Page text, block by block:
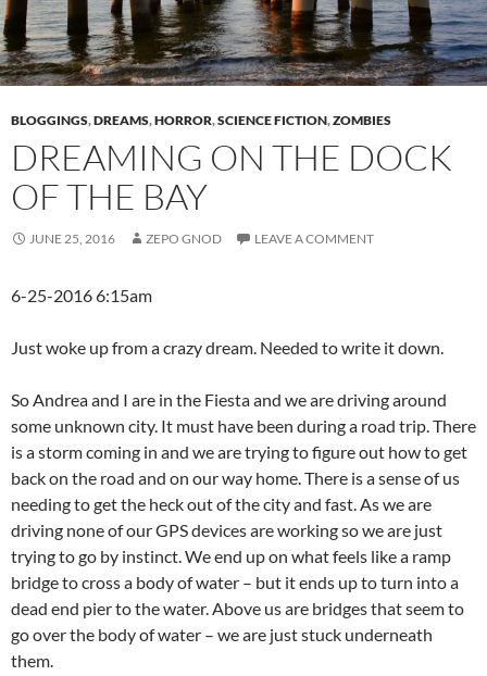
BLOGGINGS,DREAMS,HORROR,SCIENCE FICTION,ZOMBIES
DREAMING ON THE DOCK
OF THE BAY
JUNE 25, 2016 ZEPO GNOD LEAVE A COMMENT
6-25-2016 6:15am
Just woke up from a crazy dream. Needed to write it down.
So Andrea and I are in the Fiesta and we are driving around
some unknown city. It must have been during a road trip. There
is a storm coming in and we are trying to figure out how to get
back on the road and on our way home. There is a sense of us
needing to get the heck out of the city and fast. As we are
driving none of our GPS devices are working so we are just
trying to go by instinct. We end up on what feels like a ramp
bridge to cross a body of water – but it ends up to turn into a
dead end pier to the water. Above us are bridges that seem to
go over the body of water – we are just stuck underneath
them.